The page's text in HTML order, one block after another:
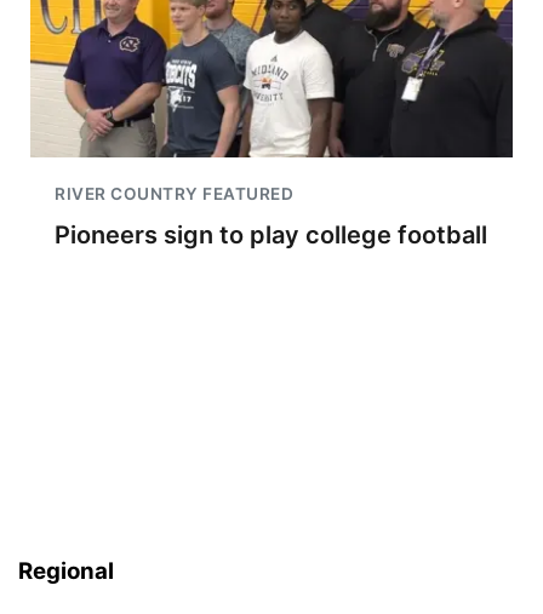
RIVER COUNTRY FEATURED
Pioneers sign to play college football
Regional